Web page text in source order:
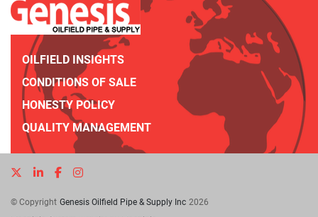
OILFIELD INSIGHTS
CONDITIONS OF SALE
HONESTY POLICY
QUALITY MANAGEMENT
twitterlinkedinfacebookinstagram
© Copyright Genesis Oilfield Pipe & Supply Inc 2026